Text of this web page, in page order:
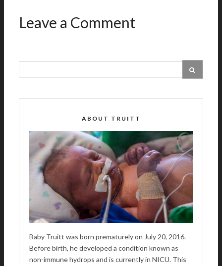
Leave a Comment
ABOUT TRUITT
Baby Truitt was born prematurely on July 20, 2016.
Before birth, he developed a condition known as
non-immune hydrops and is currently in NICU. This